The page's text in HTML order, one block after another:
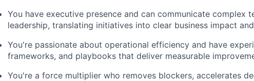
You have executive presence and can communicate complex
leadership, translating initiatives into clear business impact and
You're passionate about operational efficiency and have
frameworks, and playbooks that deliver measurable
You're a force multiplier who removes blockers, accelerates